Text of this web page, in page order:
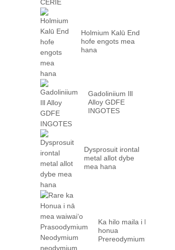
Holmium Kalū End
hofe engots mea
hana
Gadoliniium Ill
Alloy GDFE
INGOTES
Dysprosuit irontal
metal allot dybe
mea hana
Ka hilo maila i ka
honua
Prereodymiumʻokoʻa